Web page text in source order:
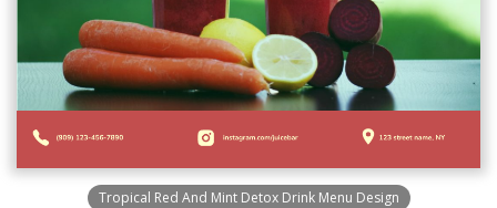
Tropical Red And Mint Detox Drink Menu Design